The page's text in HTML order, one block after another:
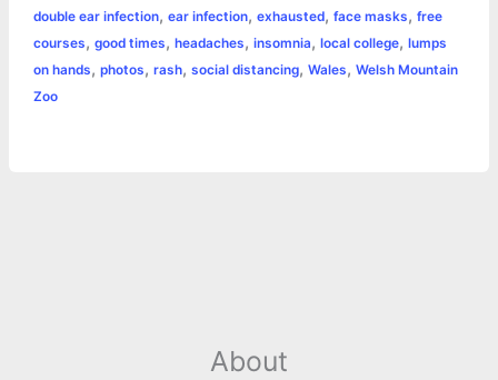
o
o
n
g
e
r
A
p
r
e
i
n
r
e
double ear infection, ear infection, exhausted, face masks, free
courses, good times, headaches, insomnia, local college, lumps
on hands, photos, rash, social distancing, Wales, Welsh Mountain
Zoo
About